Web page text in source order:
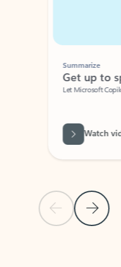
Previous Slide
Next
Summarize
Get up to
Let Microsoft Copilot
Watch video